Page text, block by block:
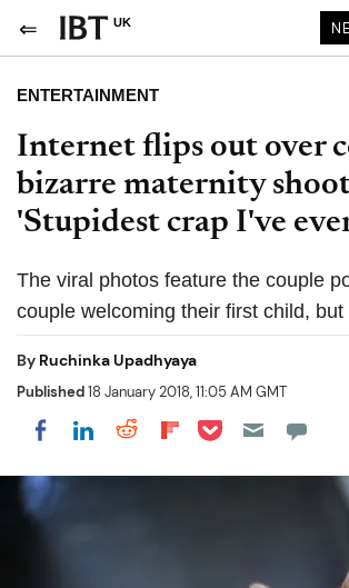
UK
ENTERTAINMENT
Internet flips out over
bizarre maternity
'Stupidest crap I've
The viral photos feature the couple
couple welcoming their first child, but
By Ruchinka Upadhyaya
Published18 January 2018, 11:05 AM GMT
Share on Facebook
Share on LinkedIn
Share on Reddit
Share on
Share on Pocket